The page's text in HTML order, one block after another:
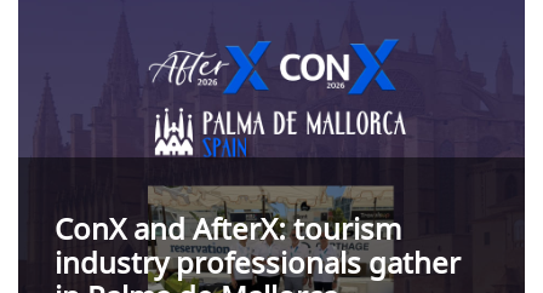
ConX and AfterX: tourism
industry professionals gather